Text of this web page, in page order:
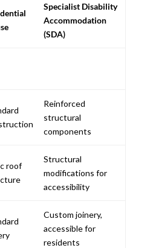
Specialist Disability
Accommodation
(SDA)
Reinforced
structural
components
roof
Structural
modifications for
accessibility
Custom joinery,
accessible for
residents